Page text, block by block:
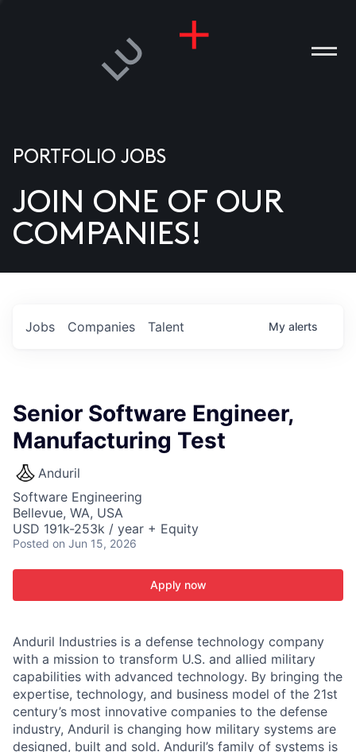
US
PORTFOLIO JOBS
JOIN ONE OF OUR
COMPANIES!
Jobs Companies Talent My alerts
Senior Software Engineer,
Manufacturing Test
Anduril
Software Engineering
Bellevue, WA, USA
USD 191k-253k / year + Equity
Posted on Jun 15, 2026
Apply now
Anduril Industries is a defense technology company
with a mission to transform U.S. and allied military
capabilities with advanced technology. By bringing the
expertise, technology, and business model of the 21st
century’s most innovative companies to the defense
industry, Anduril is changing how military systems are
designed, built and sold. Anduril’s family of systems is